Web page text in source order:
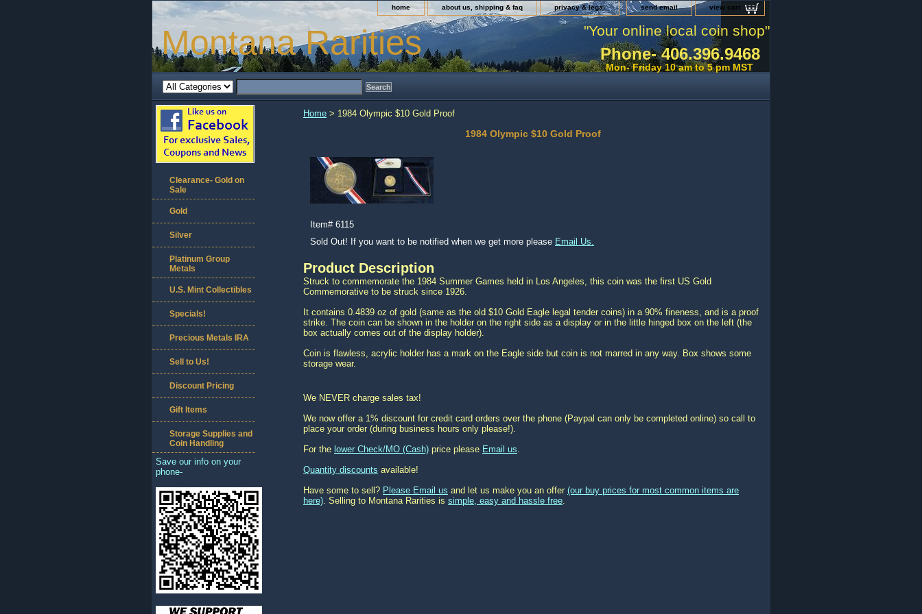
home about us, shipping & faq privacy & legal send email view cart
Montana Rarities "Your online local coin shop"
Phone- 406.396.9468
Mon- Friday 10 am to 5 pm MST
Home > 1984 Olympic $10 Gold Proof
1984 Olympic $10 Gold Proof
Item# 6115
Sold Out! If you want to be notified when we get more please Email Us.
Product Description
Struck to commemorate the 1984 Summer Games held in Los Angeles, this coin was the first US Gold
Commemorative to be struck since 1926.
It contains 0.4839 oz of gold (same as the old $10 Gold Eagle legal tender coins) in a 90% fineness, and is a proof
strike. The coin can be shown in the holder on the right side as a display or in the little hinged box on the left (the
box actually comes out of the display holder).
Coin is flawless, acrylic holder has a mark on the Eagle side but coin is not marred in any way. Box shows some
storage wear.
We NEVER charge sales tax!
We now offer a 1% discount for credit card orders over the phone (Paypal can only be completed online) so call to
place your order (during business hours only please!).
For the lower Check/MO (Cash) price please Email us.
Quantity discounts available!
Have some to sell? Please Email us and let us make you an offer (our buy prices for most common items are
here). Selling to Montana Rarities is simple, easy and hassle free.
Clearance- Gold on
Sale
Gold
Silver
Platinum Group
Metals
U.S. Mint Collectibles
Specials!
Precious Metals IRA
Sell to Us!
Discount Pricing
Gift Items
Storage Supplies and
Coin Handling
Save our info on your
phone-